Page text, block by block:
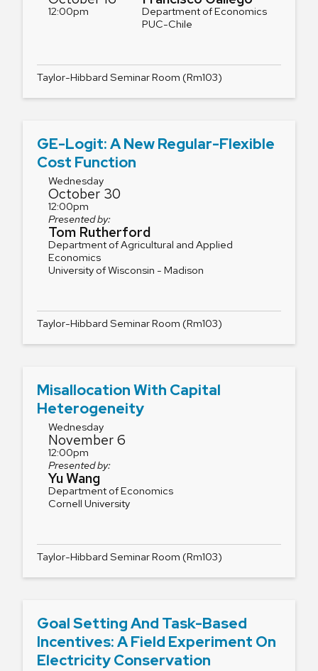
12:00pm
Department of Economics
PUC-Chile
Taylor-Hibbard Seminar Room (Rm103)
GE-Logit: A New Regular-Flexible
Cost Function
Wednesday
October 30
12:00pm
Presented by:
Tom Rutherford
Department of Agricultural and Applied
Economics
University of Wisconsin - Madison
Taylor-Hibbard Seminar Room (Rm103)
Misallocation With Capital
Heterogeneity
Wednesday
November 6
12:00pm
Presented by:
Yu Wang
Department of Economics
Cornell University
Taylor-Hibbard Seminar Room (Rm103)
Goal Setting And Task-Based
Incentives: A Field Experiment On
Electricity Conservation